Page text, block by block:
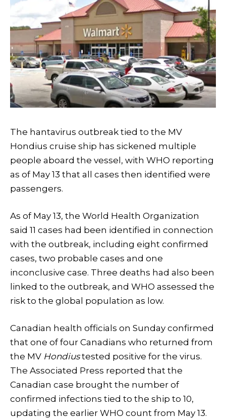
The hantavirus outbreak tied to the MV
Hondius cruise ship has sickened multiple
people aboard the vessel, with WHO reporting
as of May 13 that all cases then identified were
passengers.
As of May 13, the World Health Organization
said 11 cases had been identified in connection
with the outbreak, including eight confirmed
cases, two probable cases and one
inconclusive case. Three deaths had also been
linked to the outbreak, and WHO assessed the
risk to the global population as low.
Canadian health officials on Sunday confirmed
that one of four Canadians who returned from
the MV Hondiustested positive for the virus.
The Associated Press reported that the
Canadian case brought the number of
confirmed infections tied to the ship to 10,
updating the earlier WHO count from May 13.